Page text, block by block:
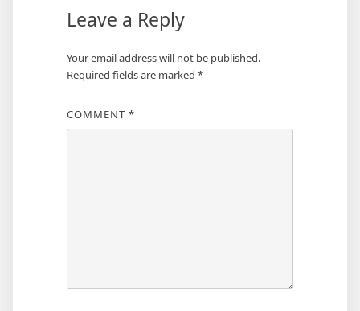
Leave a Reply
Your email address will not be published.
Required fields are marked *
COMMENT *